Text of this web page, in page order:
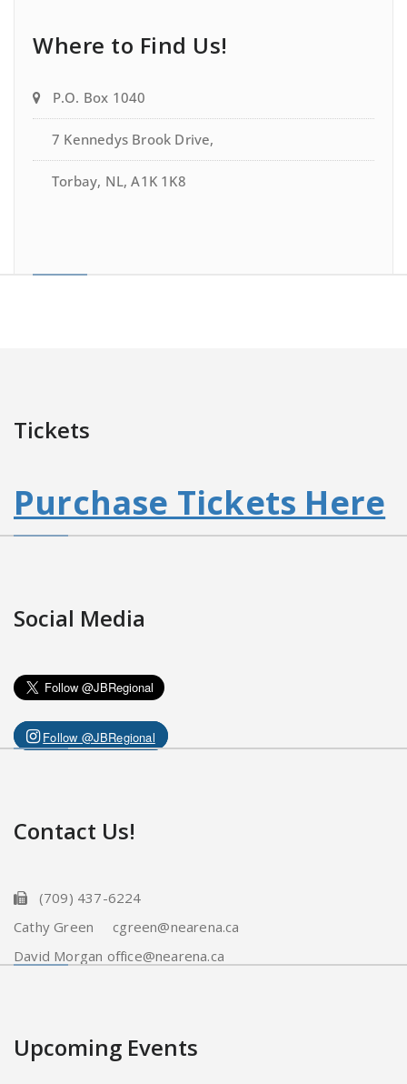
Where to Find Us!
P.O. Box 1040
7 Kennedys Brook Drive,
Torbay, NL, A1K 1K8
Tickets
Purchase Tickets Here
Social Media
Follow @JBRegional
Contact Us!
(709) 437-6224
Cathy Green cgreen@nearena.ca
David Morgan office@nearena.ca
Upcoming Events